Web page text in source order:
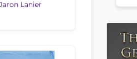
Lanier